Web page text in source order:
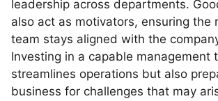
leadership across departments.
also act as motivators, ensuring the
team stays aligned with the
Investing in a capable management
streamlines operations but also
business for challenges that may